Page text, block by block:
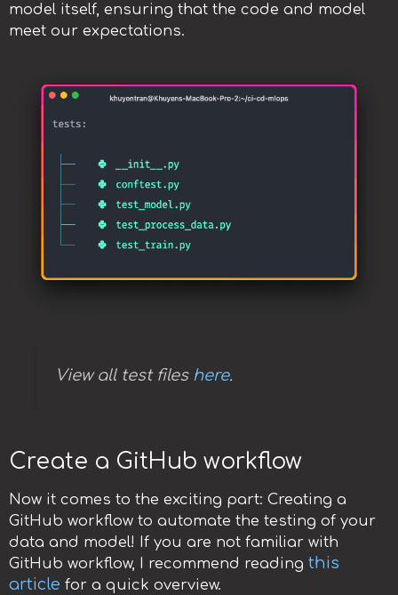
model itself, ensuring that the code and model
meet our expectations.
View all test files here.
Create a GitHub workflow
Now it comes to the exciting part: Creating a
GitHub workflow to automate the testing of your
data and model! If you are not familiar with
GitHub workflow, I recommend reading this
article for a quick overview.